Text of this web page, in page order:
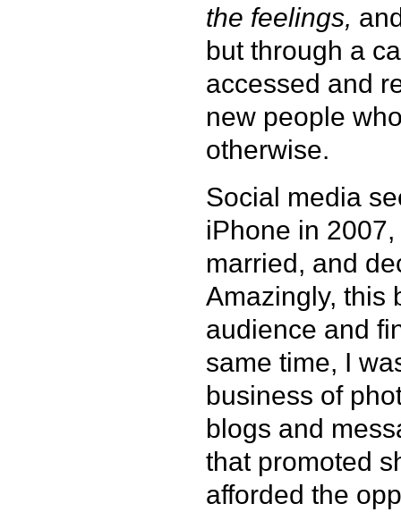
the feelings,
but through a
accessed and
new people
otherwise.
Social media
iPhone in
married, and
Amazingly, this
audience and
same time, I
business of
blogs and
that promoted
afforded the